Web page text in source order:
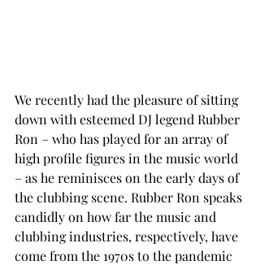
We recently had the pleasure of sitting
down with esteemed DJ legend Rubber
Ron – who has played for an array of
high profile figures in the music world
– as he reminisces on the early days of
the clubbing scene. Rubber Ron speaks
candidly on how far the music and
clubbing industries, respectively, have
come from the 1970s to the pandemic